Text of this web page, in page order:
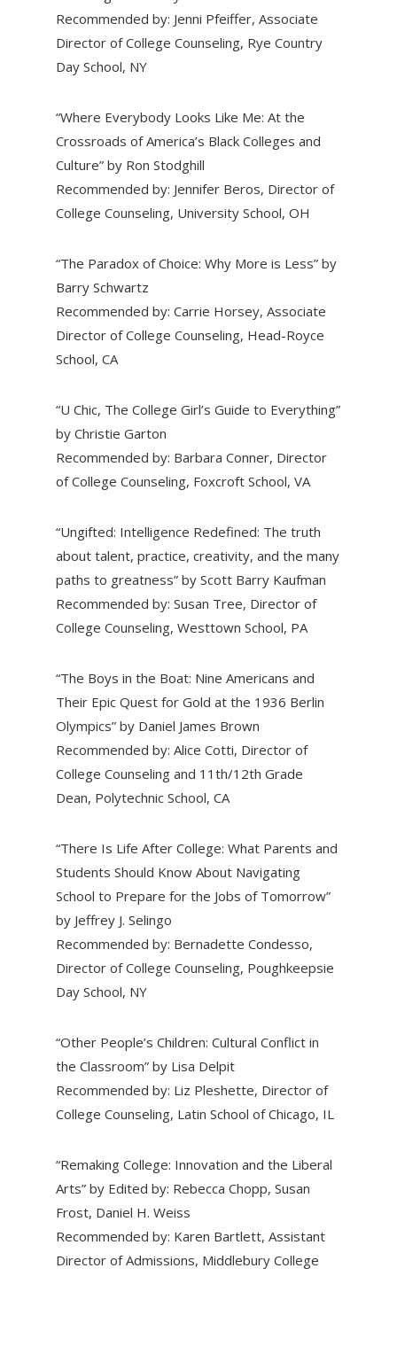
Recommended by: Jenni Pfeiffer, Associate
Director of College Counseling, Rye Country
Day School, NY
“Where Everybody Looks Like Me: At the
Crossroads of America’s Black Colleges and
Culture” by Ron Stodghill
Recommended by: Jennifer Beros, Director of
College Counseling, University School, OH
“The Paradox of Choice: Why More is Less” by
Barry Schwartz
Recommended by: Carrie Horsey, Associate
Director of College Counseling, Head-Royce
School, CA
“U Chic, The College Girl’s Guide to Everything”
by Christie Garton
Recommended by: Barbara Conner, Director
of College Counseling, Foxcroft School, VA
“Ungifted: Intelligence Redefined: The truth
about talent, practice, creativity, and the many
paths to greatness” by Scott Barry Kaufman
Recommended by: Susan Tree, Director of
College Counseling, Westtown School, PA
“The Boys in the Boat: Nine Americans and
Their Epic Quest for Gold at the 1936 Berlin
Olympics” by Daniel James Brown
Recommended by: Alice Cotti, Director of
College Counseling and 11th/12th Grade
Dean, Polytechnic School, CA
“There Is Life After College: What Parents and
Students Should Know About Navigating
School to Prepare for the Jobs of Tomorrow”
by Jeffrey J. Selingo
Recommended by: Bernadette Condesso,
Director of College Counseling, Poughkeepsie
Day School, NY
“Other People’s Children: Cultural Conflict in
the Classroom” by Lisa Delpit
Recommended by: Liz Pleshette, Director of
College Counseling, Latin School of Chicago, IL
“Remaking College: Innovation and the Liberal
Arts” by Edited by: Rebecca Chopp, Susan
Frost, Daniel H. Weiss
Recommended by: Karen Bartlett, Assistant
Director of Admissions, Middlebury College